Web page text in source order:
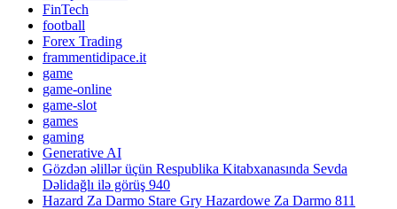
FinTech
football
Forex Trading
frammentidipace.it
game
game-online
game-slot
games
gaming
Generative AI
Gözdən əlillər üçün Respublika Kitabxanasında Sevda
Dəlidağlı ilə görüş 940
Hazard Za Darmo Stare Gry Hazardowe Za Darmo 811